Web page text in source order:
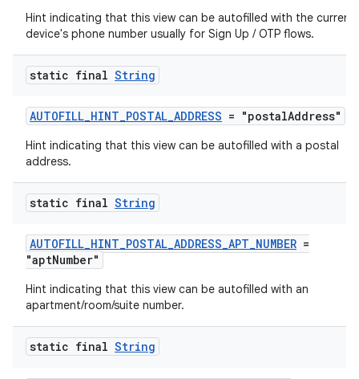
Hint indicating that this view can be autofilled with the current
device's phone number usually for Sign Up / OTP flows.
static final String
AUTOFILL_HINT_POSTAL_ADDRESS = "postalAddress"
Hint indicating that this view can be autofilled with a postal
address.
static final String
AUTOFILL_HINT_POSTAL_ADDRESS_APT_NUMBER =
"aptNumber"
Hint indicating that this view can be autofilled with an
apartment/room/suite number.
static final String